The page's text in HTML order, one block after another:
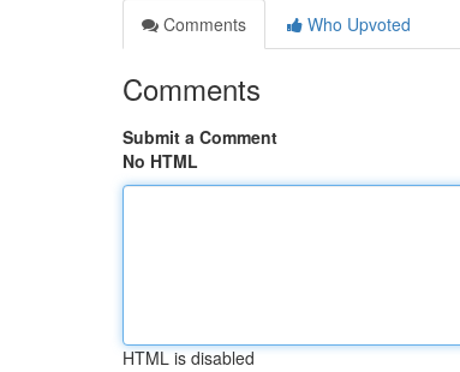
Comments
Who Upvoted
Comments
Submit a Comment
No HTML
HTML is disabled